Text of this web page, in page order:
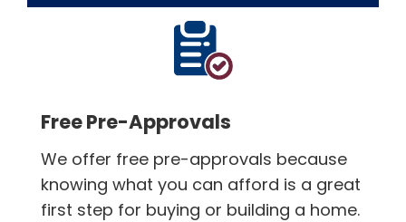
Free Pre-Approvals
We offer free pre-approvals because
knowing what you can afford is a great
first step for buying or building a home.